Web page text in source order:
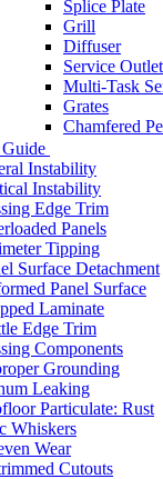
Splice Plate
Grill
Diffuser
Service
Multi-Task
Grates
Chamfered
Instability
Instability
Edge Trim
Panels
Tipping
Surface Detachment
Panel Surface
Laminate
Edge Trim
Components
Grounding
Leaking
Particulate: Rust
Whiskers
Wear
Cutouts